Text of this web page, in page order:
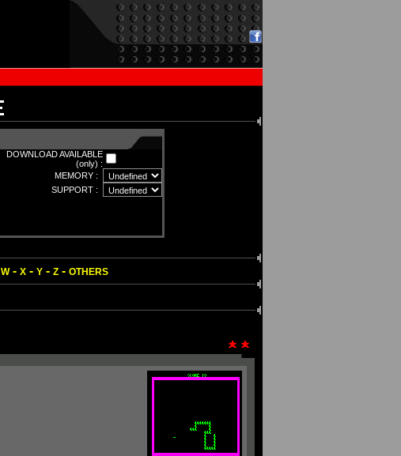
DOWNLOAD AVAILABLE
(only) :
MEMORY :
SUPPORT :
W- X- Y- Z- OTHERS